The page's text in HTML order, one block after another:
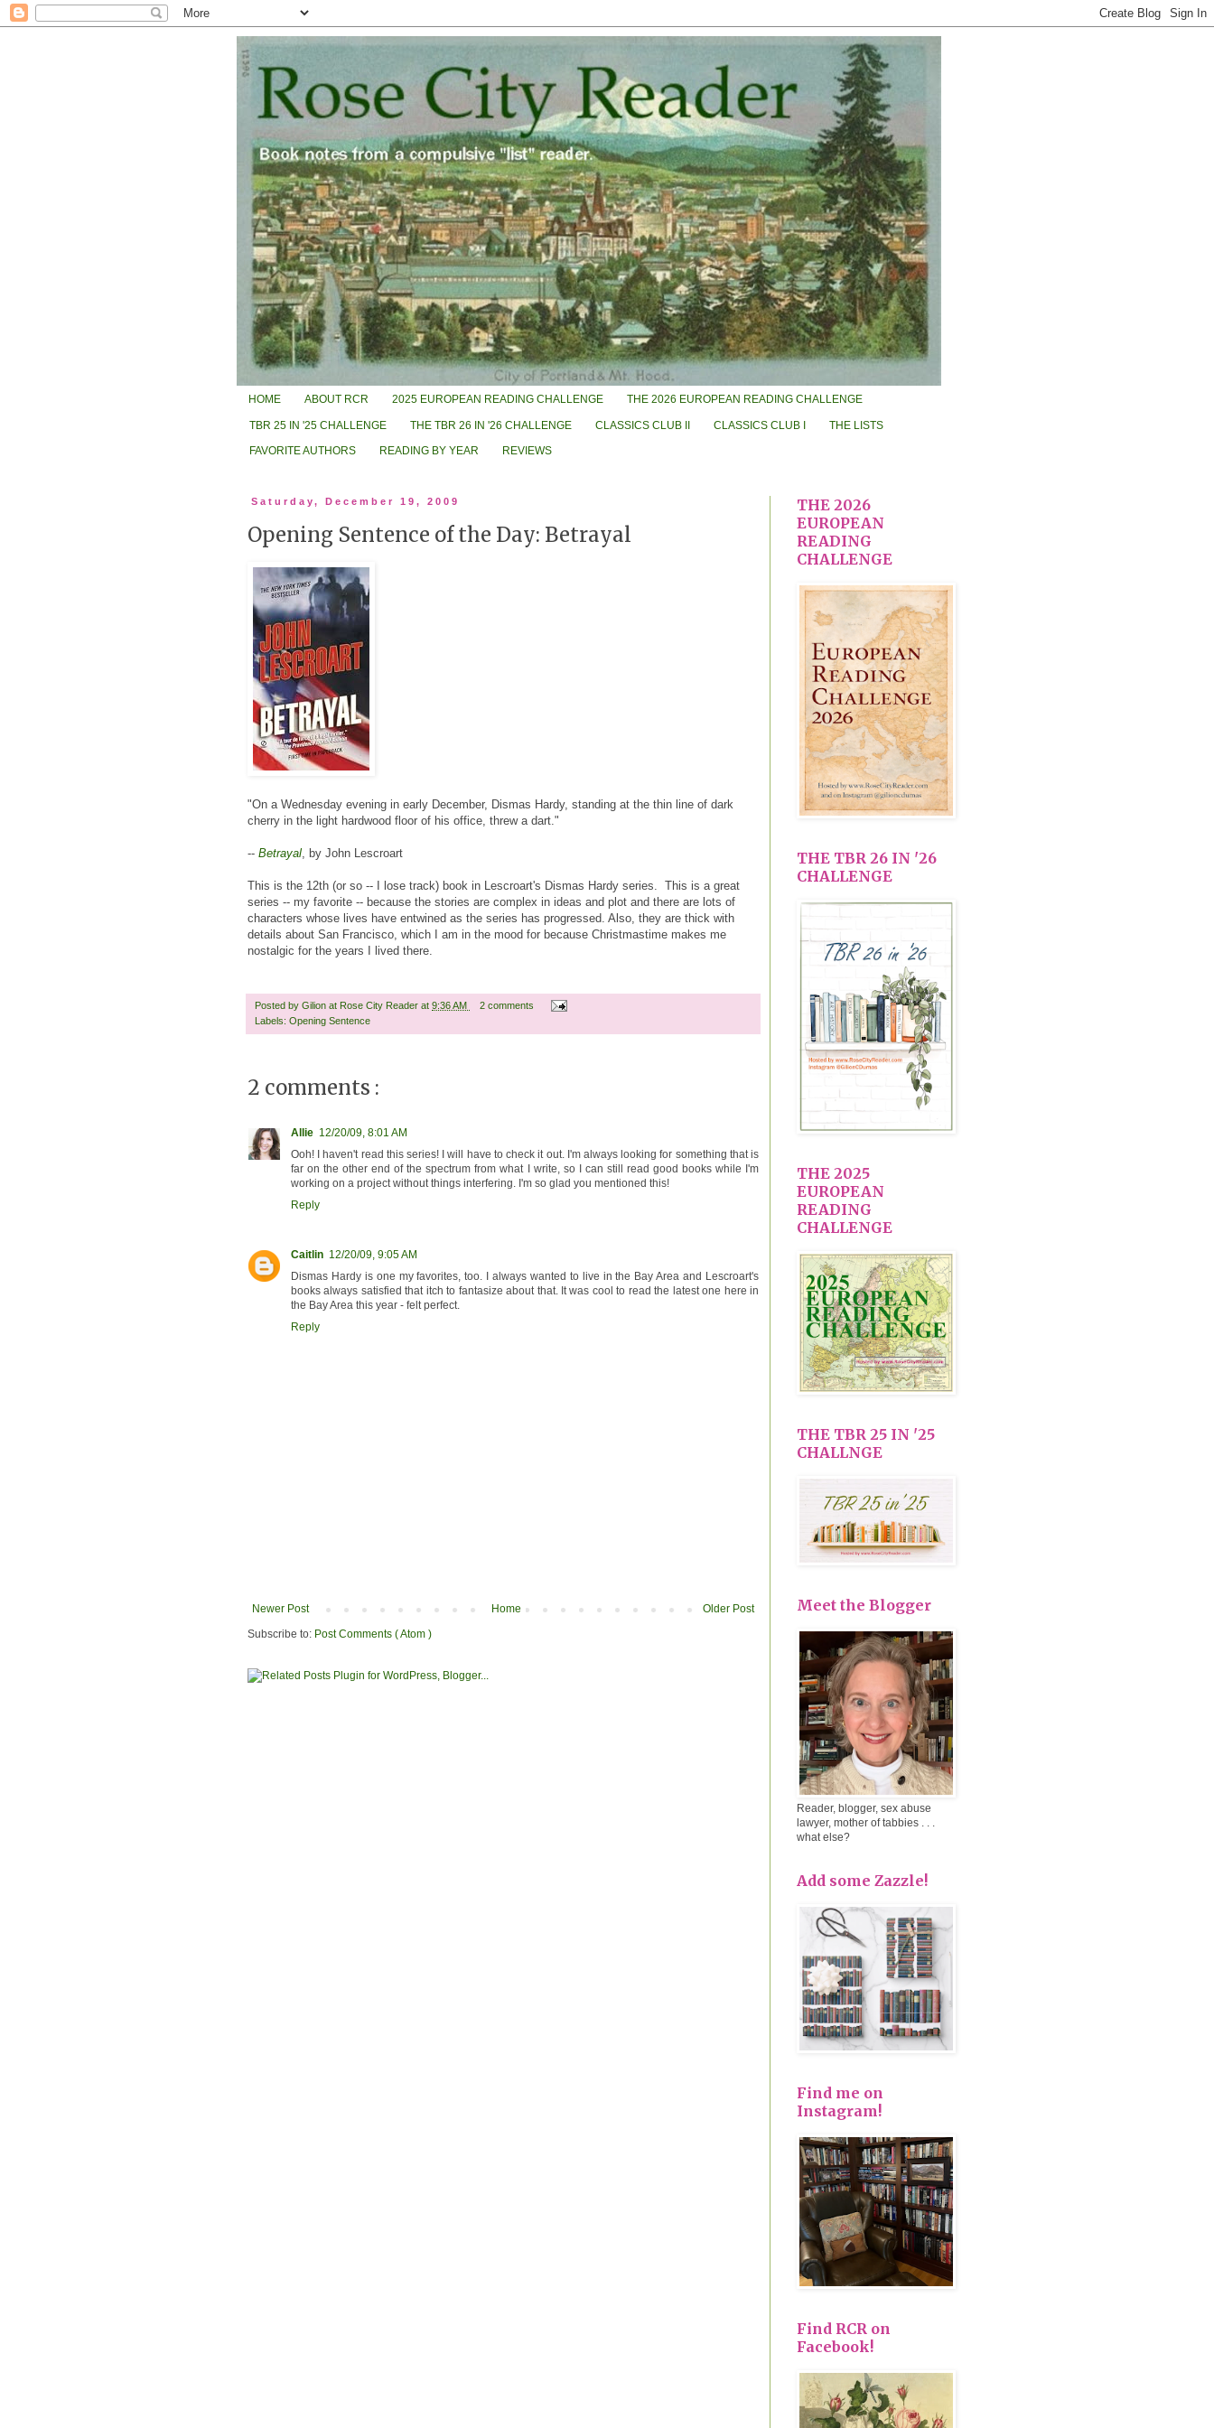
HOME ABOUT RCR 2025 EUROPEAN READING CHALLENGE THE 2026 EUROPEAN READING CHALLENGE
TBR 25 IN '25 CHALLENGE THE TBR 26 IN '26 CHALLENGE CLASSICS CLUB II CLASSICS CLUB I THE LISTS
FAVORITE AUTHORS READING BY YEAR REVIEWS
Saturday, December 19, 2009
Opening Sentence of the Day: Betrayal
"On a Wednesday evening in early December, Dismas Hardy, standing at the thin line of dark
cherry in the light hardwood floor of his office, threw a dart."
-- Betrayal , by John Lescroart
This is the 12th (or so -- I lose track) book in Lescroart's Dismas Hardy series. This is a great
series -- my favorite -- because the stories are complex in ideas and plot and there are lots of
characters whose lives have entwined as the series has progressed. Also, they are thick with
details about San Francisco, which I am in the mood for because Christmastime makes me
nostalgic for the years I lived there.
Posted by Gilion at Rose City Reader at 9:36 AM
2 comments
Labels: Opening Sentence
2 comments :
Allie 12/20/09, 8:01 AM
Ooh! I haven't read this series! I will have to check it out. I'm always looking for something that is
far on the other end of the spectrum from what I write, so I can still read good books while I'm
working on a project without things interfering. I'm so glad you mentioned this!
Reply
Caitlin 12/20/09, 9:05 AM
Dismas Hardy is one my favorites, too. I always wanted to live in the Bay Area and Lescroart's
books always satisfied that itch to fantasize about that. It was cool to read the latest one here in
the Bay Area this year - felt perfect.
Reply
Newer Post Older Post
Home
Subscribe to: Post Comments ( Atom )
THE 2026
EUROPEAN
READING
CHALLENGE
THE TBR 26 IN '26
CHALLENGE
THE 2025
EUROPEAN
READING
CHALLENGE
THE TBR 25 IN '25
CHALLNGE
Meet the Blogger
Reader, blogger, sex abuse
lawyer, mother of tabbies . . .
what else?
Add some Zazzle!
Find me on
Instagram!
Find RCR on
Facebook!